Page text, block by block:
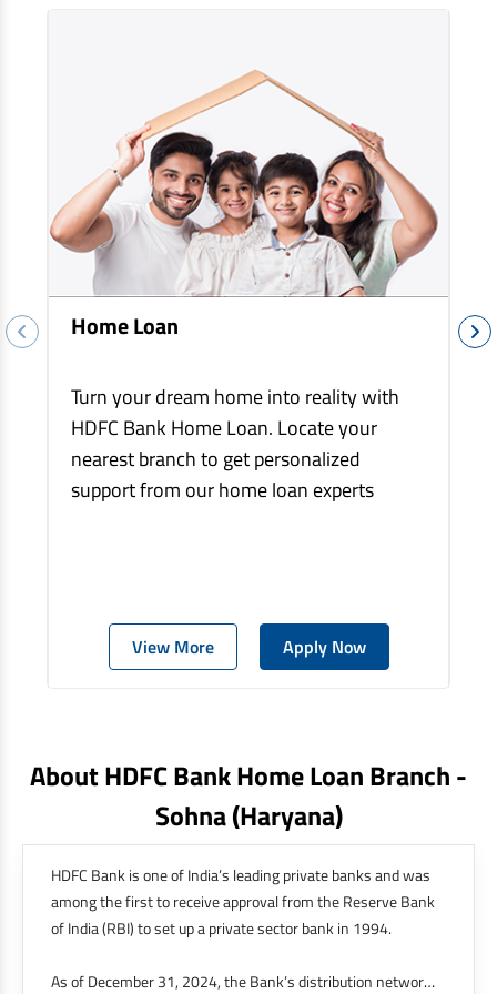
Home Loan
Turn your dream home into reality with
HDFC Bank Home Loan. Locate your
nearest branch to get personalized
support from our home loan experts
View More Apply Now
About HDFC Bank Home Loan Branch -
Sohna(haryana)
HDFC Bank is one of India’s leading private banks and was
among the first to receive approval from the Reserve Bank
of India (RBI) to set up a private sector bank in 1994.
As of December 31, 2024, the Bank’s distribution network